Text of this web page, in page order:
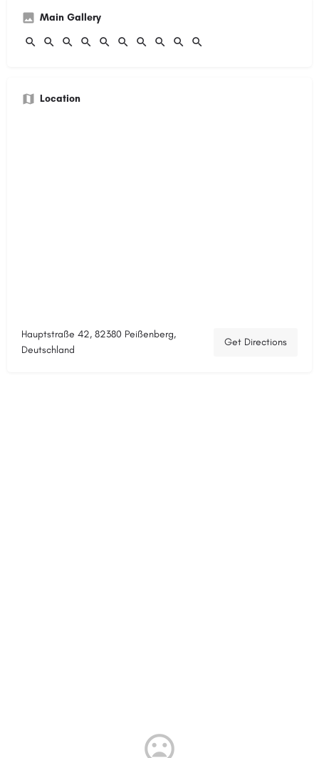
Main Gallery
Location
Hauptstraße 42, 82380 Peißenberg,
Deutschland
Get Directions